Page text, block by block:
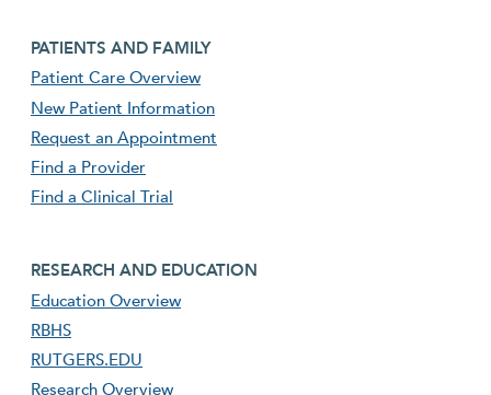
Footer second menu
PATIENTS AND FAMILY
Patient Care Overview
New Patient Information
Request an Appointment
Find a Provider
Find a Clinical Trial
footer third menu
RESEARCH AND EDUCATION
Education Overview
RBHS
RUTGERS.EDU
Research Overview